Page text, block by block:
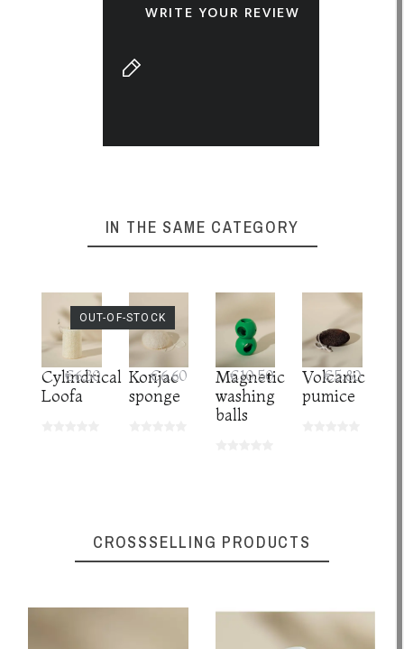
WRITE YOUR REVIEW
IN THE SAME CATEGORY
Cylindrical
Loofa
€6.30
Konjac
sponge
€6.60
OUT-OF-STOCK
Magnetic
washing
balls
€10.50
Volcanic
pumice
€5.80
CROSSSELLING PRODUCTS